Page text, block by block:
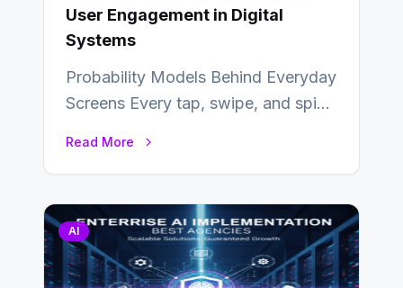
User Engagement in Digital
Systems
Probability Models Behind Everyday
Screens Every tap, swipe, and spin
Read More
AI